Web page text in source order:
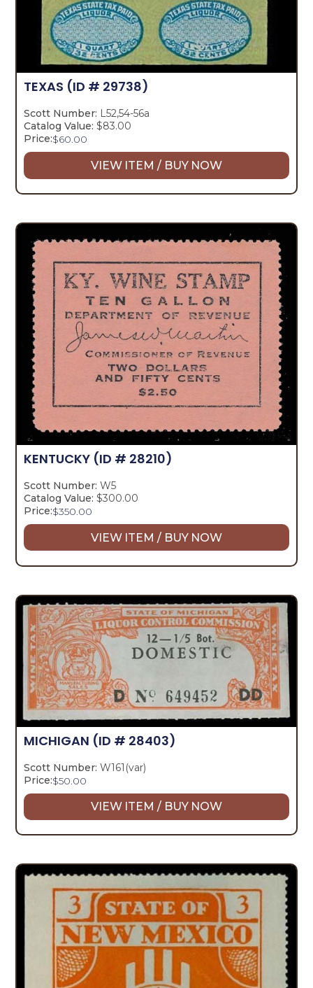
TEXAS (ID # 29738)
Scott Number: L52,54-56a
Catalog Value: $83.00
Price:$60.00
VIEW ITEM / BUY NOW
KENTUCKY (ID # 28210)
Scott Number: W5
Catalog Value: $300.00
Price:$350.00
VIEW ITEM / BUY NOW
MICHIGAN (ID # 28403)
Scott Number: W161(var)
Price:$50.00
VIEW ITEM / BUY NOW